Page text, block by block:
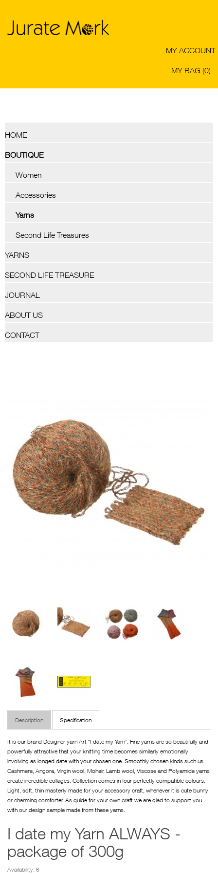
MY ACCOUNT
MY BAG (0)
HOME
BOUTIQUE
Women
Accessories
Yarns
Second Life Treasures
YARNS
SECOND LIFE TREASURE
JOURNAL
ABOUT US
CONTACT
Description Specification
It is our brand Designer yarn Art “I date my Yarn”. Fine yarns are so beautifully and
powerfully attractive that your knitting time becomes similarly emotionally
involving as longed date with your chosen one. Smoothly chosen kinds such us
Cashmere, Angora, Virgin wool, Mohair, Lamb wool, Viscose and Polyamide yarns
create incredible collages. Collection comes in four perfectly compatible colours.
Light, soft, thin masterly made for your accessory craft, whenever it is cute bunny
or charming comforter. As guide for your own craft we are glad to support you
with our design sample made from these yarns.
I date my Yarn ALWAYS -
package of 300g
Availability: 6